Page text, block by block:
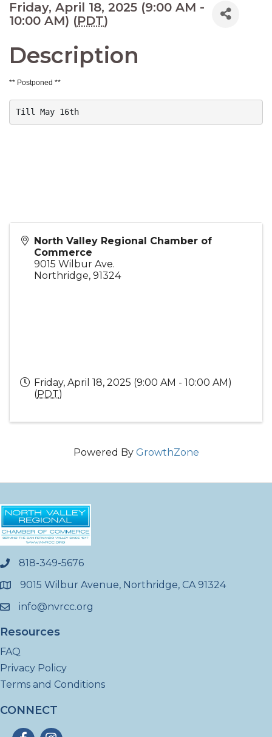
Friday, April 18, 2025 (9:00 AM -
10:00 AM) (PDT)
Description
** Postponed **
Till May 16th
North Valley Regional Chamber of
Commerce
9015 Wilbur Ave.
Northridge, 91324
Friday, April 18, 2025 (9:00 AM - 10:00 AM)
(PDT)
Powered By GrowthZone
phone818-349-5676
location9015 Wilbur Avenue, Northridge, CA 91324
emailinfo@nvrcc.org
Resources
FAQ
Privacy Policy
Terms and Conditions
CONNECT